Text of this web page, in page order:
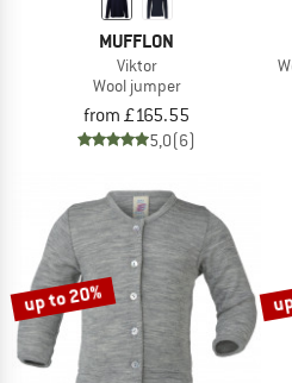
MUFFLON
Viktor
Wool jumper
from £165.55
5,0(6)
up to 20%